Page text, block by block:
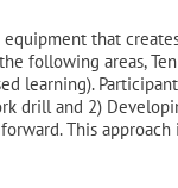
that
following areas,
learning).
drill and 2)
This